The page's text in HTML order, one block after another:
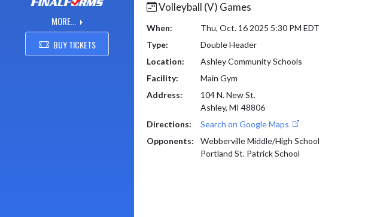
MORE...
BUY TICKETS
Volleyball (V) Games
When:
Thu, Oct. 16 2025 5:30 PM EDT
Type:
Double Header
Location:
Ashley Community Schools
Facility:
Main Gym
Address:
104 N. New St.
Ashley, MI 48806
Directions:
Search on Google Maps
Opponents:
Webberville Middle/High School
Portland St. Patrick School